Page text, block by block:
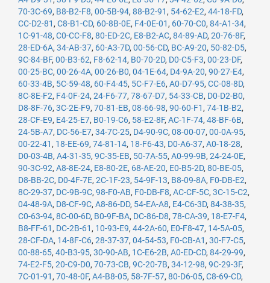
70-3C-69, B8-B2-F8, 00-5B-94, 88-B2-91 , 54-62-E2, 44-18-FD,
CC-D2-81 , C8-B1-CD, 60-8B-0E, F4-0E-01 , 60-70-C0, 84-A1-34,
1C-91-48, C0-CC-F8, 80-ED-2C, E8-B2-AC, 84-89-AD, 20-76-8F,
28-ED-6A, 34-AB-37, 60-A3-7D, 00-56-CD, BC-A9-20, 50-82-D5,
9C-84-BF, 00-B3-62, F8-62-14, B0-70-2D, D0-C5-F3, 00-23-DF,
00-25-BC, 00-26-4A, 00-26-B0, 04-1E-64, D4-9A-20, 90-27-E4,
60-33-4B, 5C-59-48, 60-F4-45, 5C-F7-E6, A0-D7-95, CC-08-8D,
8C-8E-F2, F4-0F-24, 24-F6-77, 78-67-D7, 54-33-CB, D0-D2-B0,
D8-8F-76, 3C-2E-F9, 70-81-EB, 08-66-98, 90-60-F1 , 74-1B-B2,
28-CF-E9, E4-25-E7, B0-19-C6, 58-E2-8F, AC-1F-74, 48-BF-6B,
24-5B-A7, DC-56-E7, 34-7C-25, D4-90-9C, 08-00-07, 00-0A-95,
00-22-41 , 18-EE-69, 74-81-14, 18-F6-43, D0-A6-37, A0-18-28,
D0-03-4B, A4-31-35, 9C-35-EB, 50-7A-55, A0-99-9B, 24-24-0E,
90-3C-92, A8-8E-24, E8-80-2E, 68-AE-20, E0-B5-2D, 80-BE-05,
D8-BB-2C, D0-4F-7E, 2C-1F-23, 54-9F-13, B8-09-8A, F0-DB-E2,
8C-29-37, DC-9B-9C, 98-F0-AB, F0-DB-F8, AC-CF-5C, 3C-15-C2,
04-48-9A, D8-CF-9C, A8-86-DD, 54-EA-A8, E4-C6-3D, 84-38-35,
C0-63-94, 8C-00-6D, B0-9F-BA, DC-86-D8, 78-CA-39, 18-E7-F4,
B8-FF-61 , DC-2B-61 , 10-93-E9, 44-2A-60, E0-F8-47, 14-5A-05,
28-CF-DA, 14-8F-C6, 28-37-37, 04-54-53, F0-CB-A1 , 30-F7-C5,
00-88-65, 40-B3-95, 30-90-AB, 1C-E6-2B, A0-ED-CD, 84-29-99,
74-E2-F5, 20-C9-D0, 70-73-CB, 9C-20-7B, 34-12-98, 9C-29-3F,
7C-01-91 , 70-48-0F, A4-B8-05, 58-7F-57, 80-D6-05, C8-69-CD,